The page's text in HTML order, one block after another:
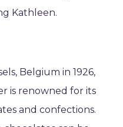
Kathleen.
Belgium in 1926,
is renowned for its
and confections.